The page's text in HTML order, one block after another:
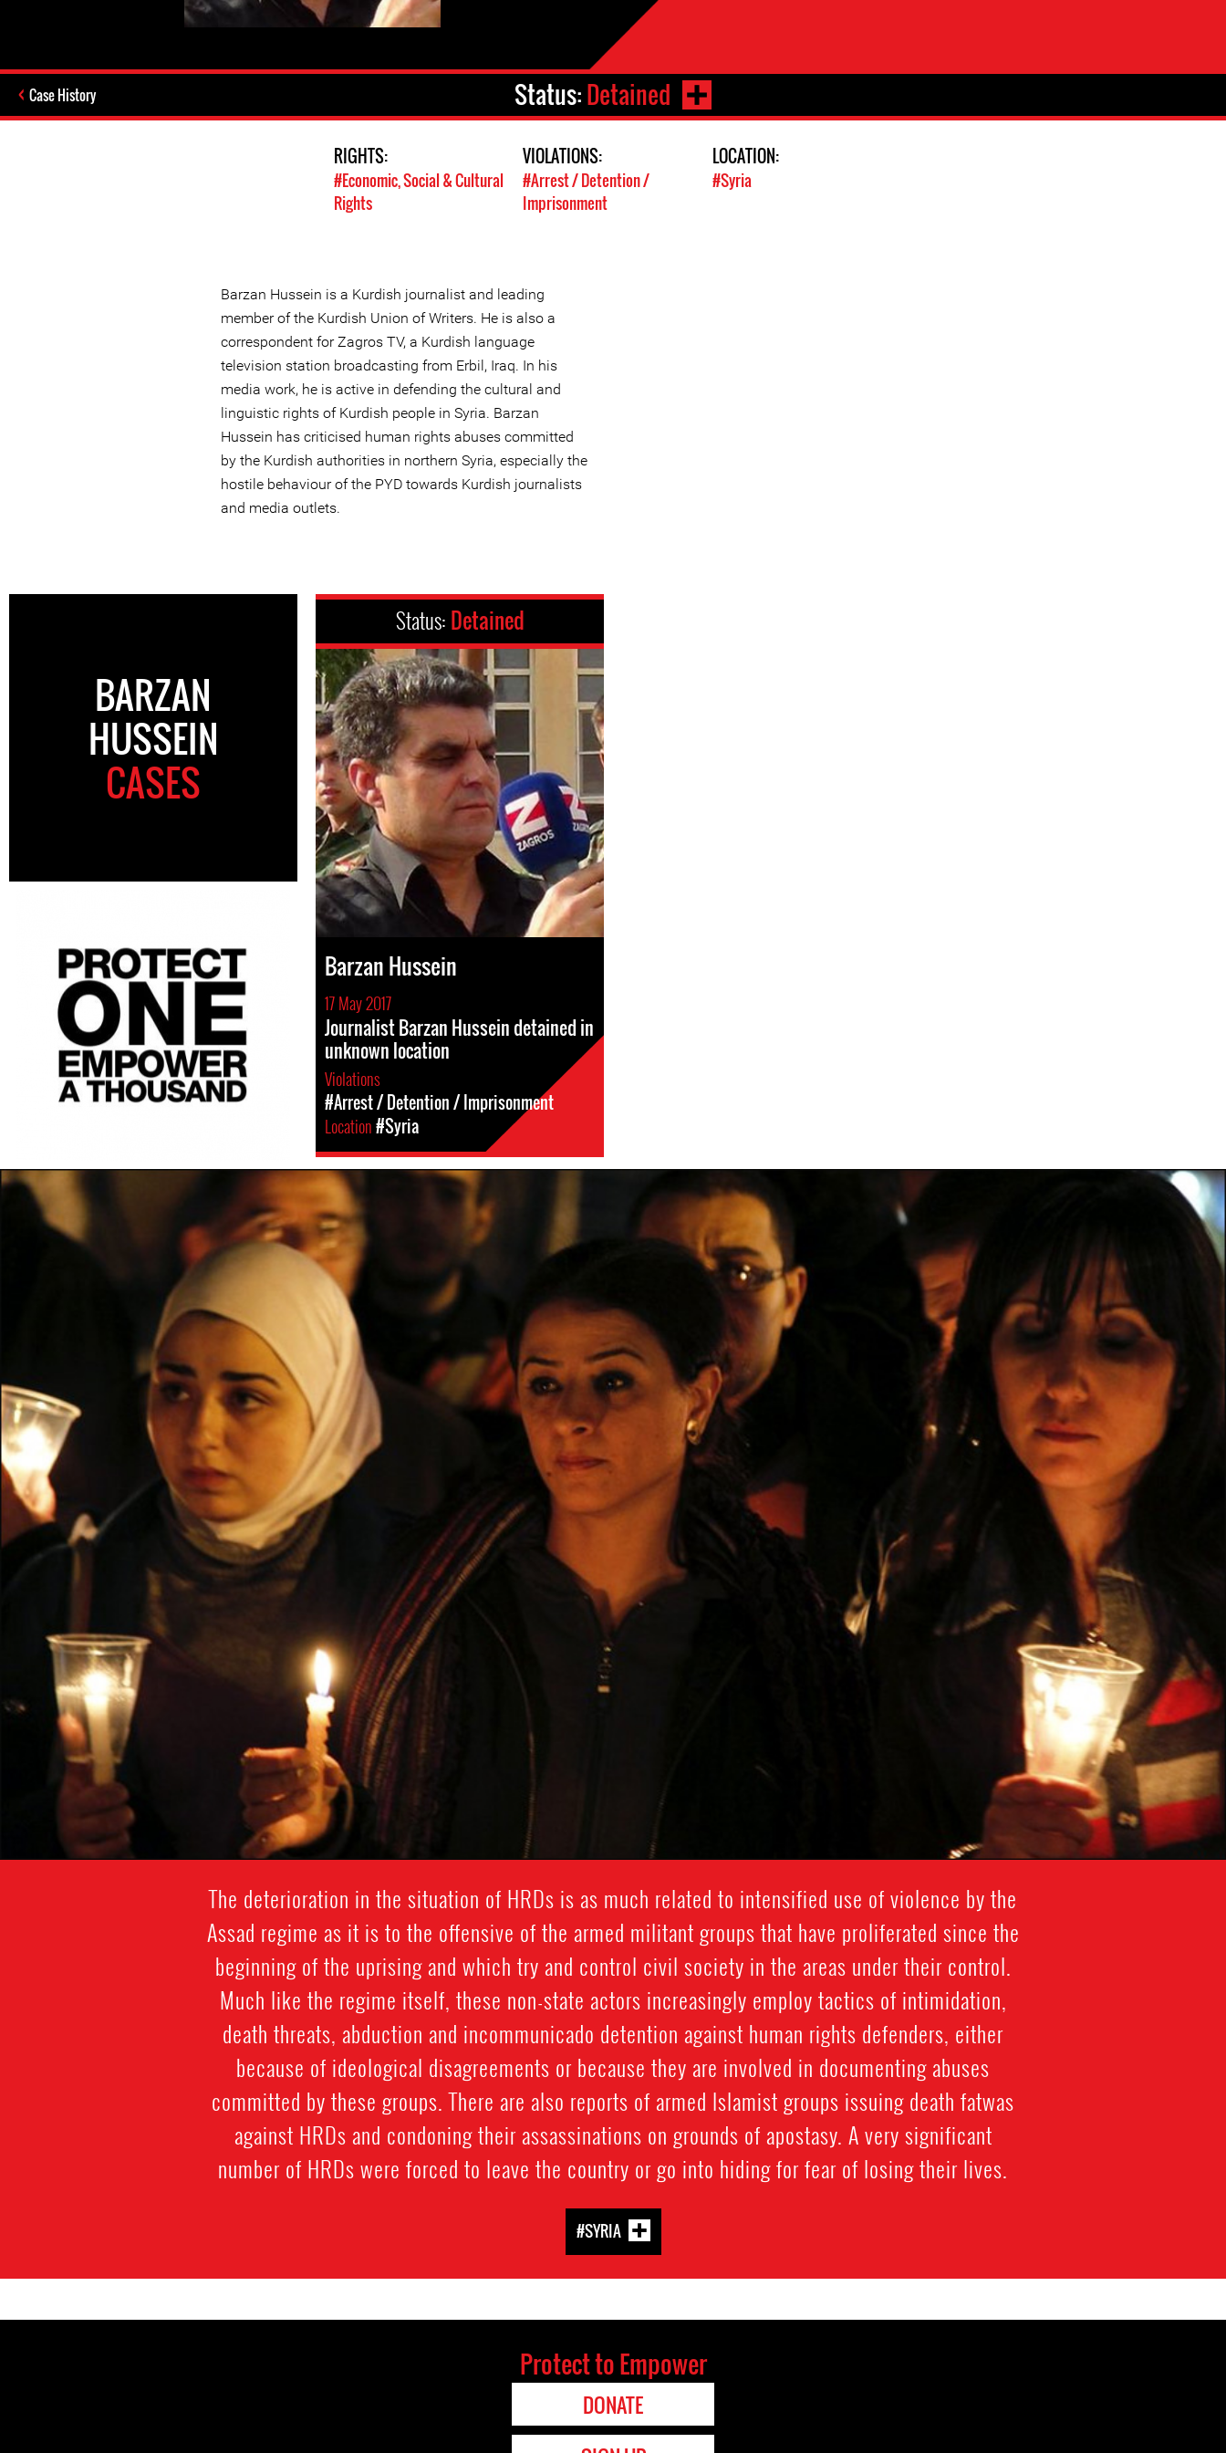
Case History Status:Detained
RIGHTS:
#Economic, Social & Cultural
Rights
VIOLATIONS:
#Arrest / Detention /
Imprisonment
LOCATION:
#Syria
Barzan Hussein is a Kurdish journalist and leading
member of the Kurdish Union of Writers. He is also a
correspondent for Zagros TV, a Kurdish language
television station broadcasting from Erbil, Iraq. In his
media work, he is active in defending the cultural and
linguistic rights of Kurdish people in Syria. Barzan
Hussein has criticised human rights abuses committed
by the Kurdish authorities in northern Syria, especially the
hostile behaviour of the PYD towards Kurdish journalists
and media outlets.
BARZAN
HUSSEIN
CASES
Status: Detained
Barzan Hussein
17 May 2017
Journalist Barzan Hussein detained in
unknown location
Violations
#Arrest / Detention / Imprisonment
Location#Syria
syria-
general-
context.jpg
The deterioration in the situation of HRDs is as much related to intensified use of violence by the
Assad regime as it is to the offensive of the armed militant groups that have proliferated since the
beginning of the uprising and which try and control civil society in the areas under their control.
Much like the regime itself, these non-state actors increasingly employ tactics of intimidation,
death threats, abduction and incommunicado detention against human rights defenders, either
because of ideological disagreements or because they are involved in documenting abuses
committed by these groups. There are also reports of armed Islamist groups issuing death fatwas
against HRDs and condoning their assassinations on grounds of apostasy. A very significant
number of HRDs were forced to leave the country or go into hiding for fear of losing their lives.
#SYRIA
Protect to Empower
DONATE